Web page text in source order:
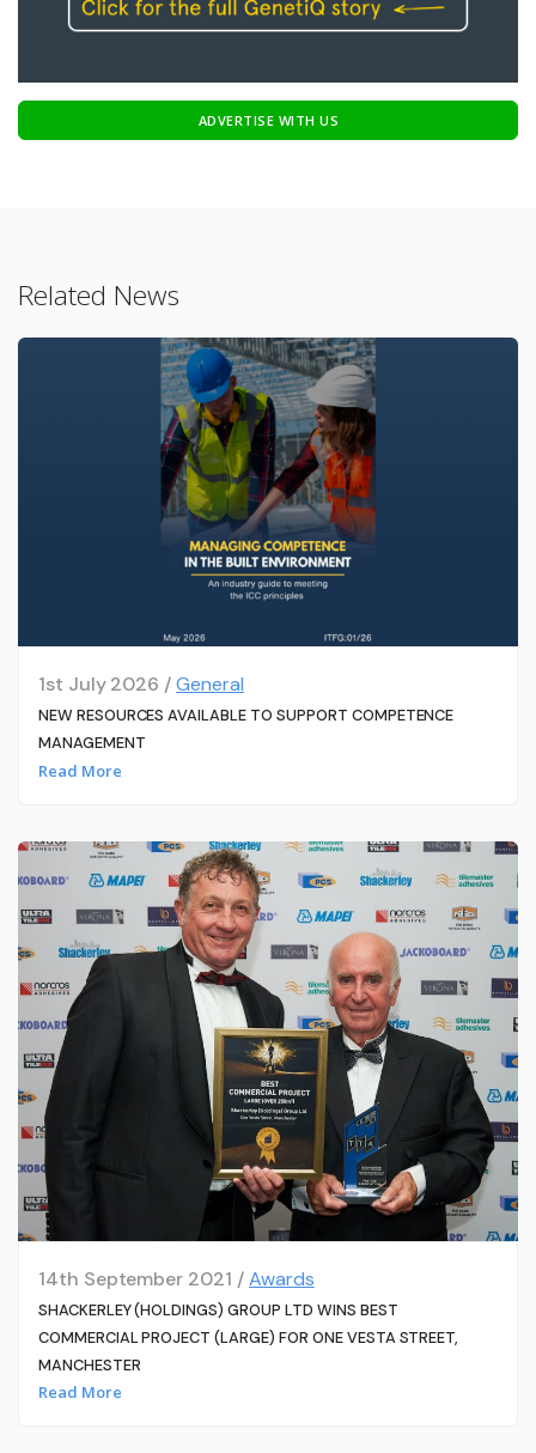
ADVERTISE WITH US
Related News
1st July 2026 /General
NEW RESOURCES AVAILABLE TO SUPPORT COMPETENCE
MANAGEMENT
Read More
14th September 2021 /Awards
SHACKERLEY (HOLDINGS) GROUP LTD WINS BEST
COMMERCIAL PROJECT (LARGE) FOR ONE VESTA STREET,
MANCHESTER
Read More